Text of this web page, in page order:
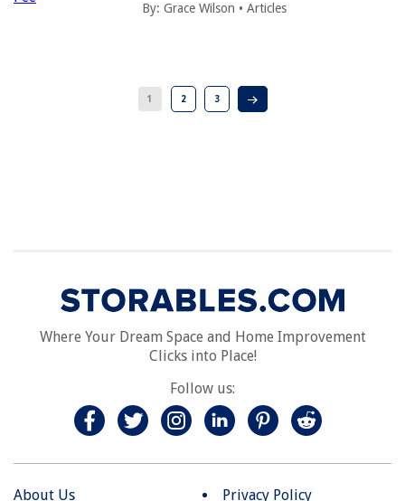
By:Grace Wilson •Articles
1 2 3
Where Your Dream Space and Home Improvement
Clicks into Place!
Follow us:
About Us Privacy Policy